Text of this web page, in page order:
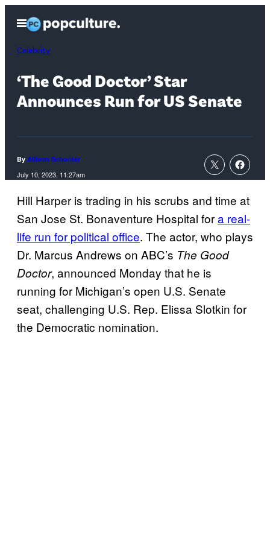
content
Open
Menu
Celebrity
‘The Good Doctor’ Star
Announces Run for US Senate
By Allison Schonter
July 10, 2023, 11:27am
Hill Harper is trading in his scrubs and time at
San Jose St. Bonaventure Hospital fora real-
life run for political office. The actor, who plays
Dr. Marcus Andrews on ABC’s The Good
Doctor, announced Monday that he is
running for Michigan’s open U.S. Senate
seat, challenging U.S. Rep. Elissa Slotkin for
the Democratic nomination.